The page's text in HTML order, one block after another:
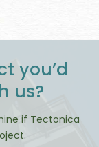
you’d
us?
if Tectonica